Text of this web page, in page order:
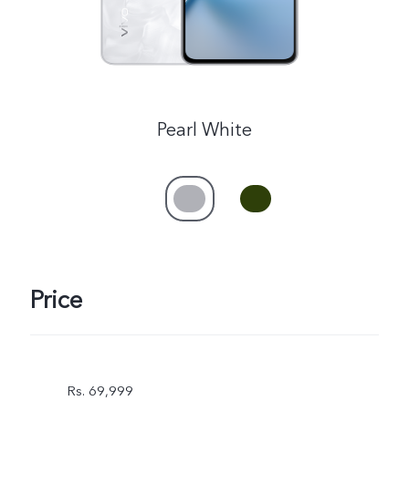
Pearl White
Price
Rs. 69,999